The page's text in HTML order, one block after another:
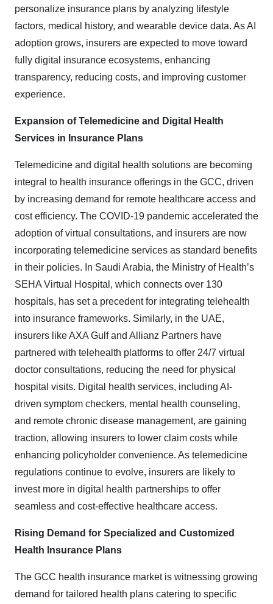
personalize insurance plans by analyzing lifestyle
factors, medical history, and wearable device data. As AI
adoption grows, insurers are expected to move toward
fully digital insurance ecosystems, enhancing
transparency, reducing costs, and improving customer
experience.
Expansion of Telemedicine and Digital Health
Services in Insurance Plans
Telemedicine and digital health solutions are becoming
integral to health insurance offerings in the GCC, driven
by increasing demand for remote healthcare access and
cost efficiency. The COVID-19 pandemic accelerated the
adoption of virtual consultations, and insurers are now
incorporating telemedicine services as standard benefits
in their policies. In Saudi Arabia, the Ministry of Health’s
SEHA Virtual Hospital, which connects over 130
hospitals, has set a precedent for integrating telehealth
into insurance frameworks. Similarly, in the UAE,
insurers like AXA Gulf and Allianz Partners have
partnered with telehealth platforms to offer 24/7 virtual
doctor consultations, reducing the need for physical
hospital visits. Digital health services, including AI-
driven symptom checkers, mental health counseling,
and remote chronic disease management, are gaining
traction, allowing insurers to lower claim costs while
enhancing policyholder convenience. As telemedicine
regulations continue to evolve, insurers are likely to
invest more in digital health partnerships to offer
seamless and cost-effective healthcare access.
Rising Demand for Specialized and Customized
Health Insurance Plans
The GCC health insurance market is witnessing growing
demand for tailored health plans catering to specific